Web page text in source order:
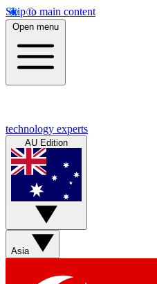
Skip to main content
Open menu
technology experts
AU Edition
Asia